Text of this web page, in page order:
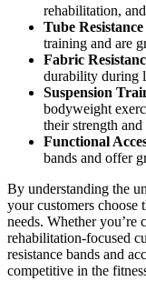
rehabilitation,
Tube
training and are
Fabric
durability during
Suspension
bodyweight
their strength and
Functional
bands and offer
By understanding the
your customers choose
needs. Whether you’re
rehabilitation-focused
resistance bands and
competitive in the